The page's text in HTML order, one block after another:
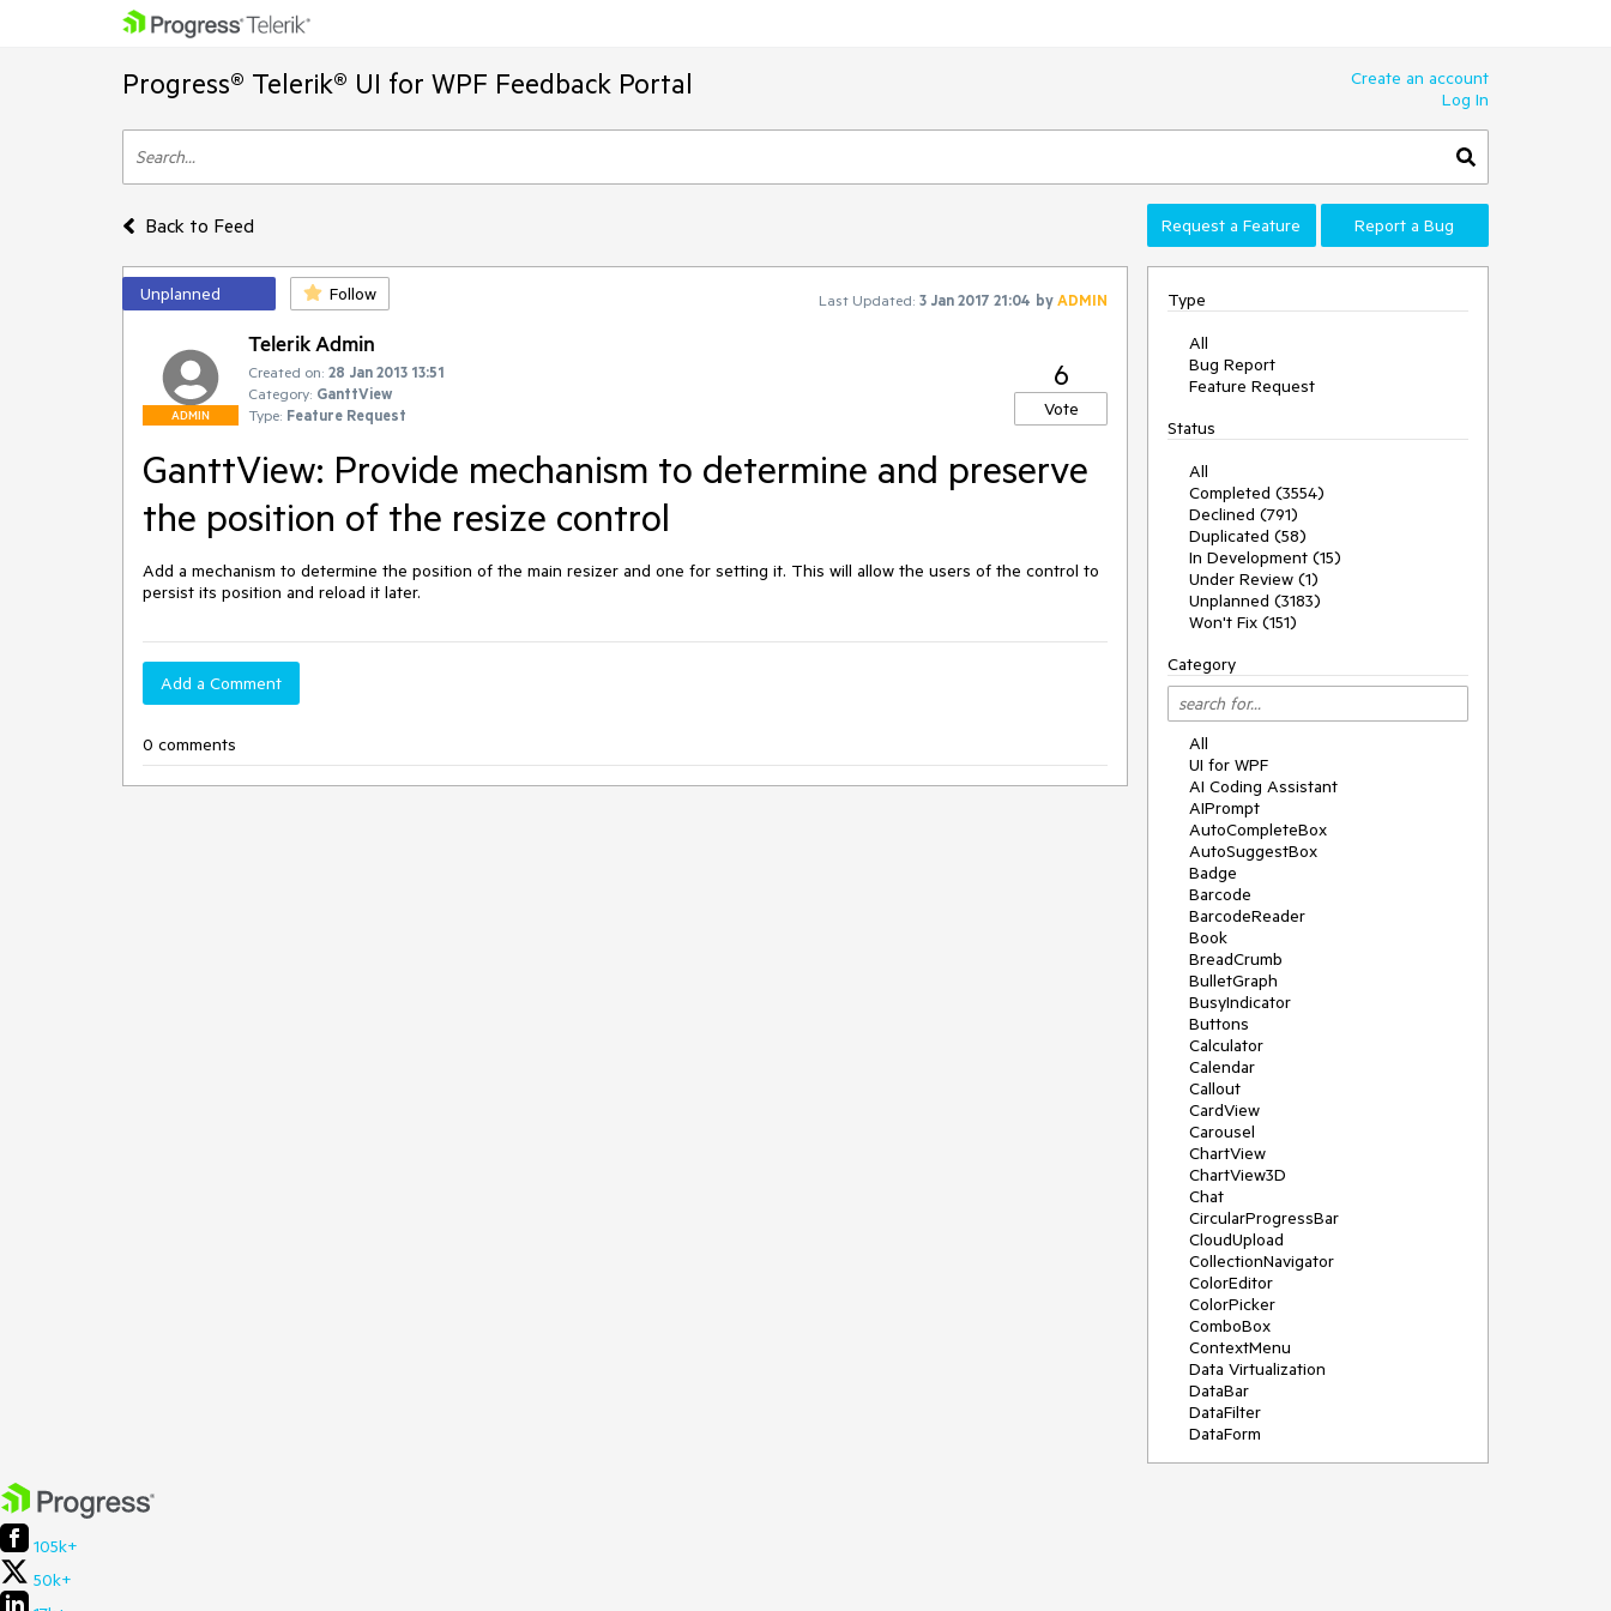
Progress® Telerik® UI for WPF Feedback Portal
Create an account
Log In
Back to Feed Request a Feature Report a Bug
Unplanned Follow Last Updated: 3 Jan 2017 21:04 byADMIN
ADMIN
Telerik Admin
Created on: 28 Jan 2013 13:51
Category: GanttView
Type: Feature Request
6
Vote
GanttView: Provide mechanism to determine and preserve
the position of the resize control
Add a mechanism to determine the position of the main resizer and one for setting it. This will allow the users of the control to
persist its position and reload it later.
Add a Comment
0 comments
Type
All
Bug Report
Feature Request
Status
All
Completed (3554)
Declined (791)
Duplicated (58)
In Development (15)
Under Review (1)
Unplanned (3183)
Won't Fix (151)
Category
All
UI for WPF
AI Coding Assistant
AIPrompt
AutoCompleteBox
AutoSuggestBox
Badge
Barcode
BarcodeReader
Book
BreadCrumb
BulletGraph
BusyIndicator
Buttons
Calculator
Calendar
Callout
CardView
Carousel
ChartView
ChartView3D
Chat
CircularProgressBar
CloudUpload
CollectionNavigator
ColorEditor
ColorPicker
ComboBox
ContextMenu
Data Virtualization
DataBar
DataFilter
DataForm
105k+
50k+